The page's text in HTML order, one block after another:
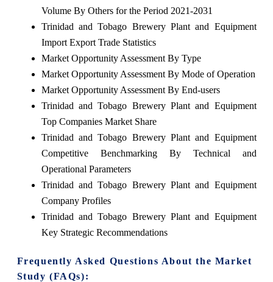
Volume By Others for the Period 2021-2031
Trinidad and Tobago Brewery Plant and Equipment
Import Export Trade Statistics
Market Opportunity Assessment By Type
Market Opportunity Assessment By Mode of Operation
Market Opportunity Assessment By End-users
Trinidad and Tobago Brewery Plant and Equipment
Top Companies Market Share
Trinidad and Tobago Brewery Plant and Equipment
Competitive Benchmarking By Technical and
Operational Parameters
Trinidad and Tobago Brewery Plant and Equipment
Company Profiles
Trinidad and Tobago Brewery Plant and Equipment
Key Strategic Recommendations
Frequently Asked Questions About the Market
Study (FAQs):